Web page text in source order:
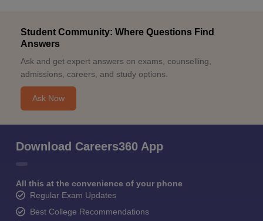
Student Community: Where Questions Find
Answers
Ask and get expert answers on exams, counselling,
admissions, careers, and study options.
Ask Now
Download Careers360 App
All this at the convenience of your phone
Regular Exam Updates
Best College Recommendations